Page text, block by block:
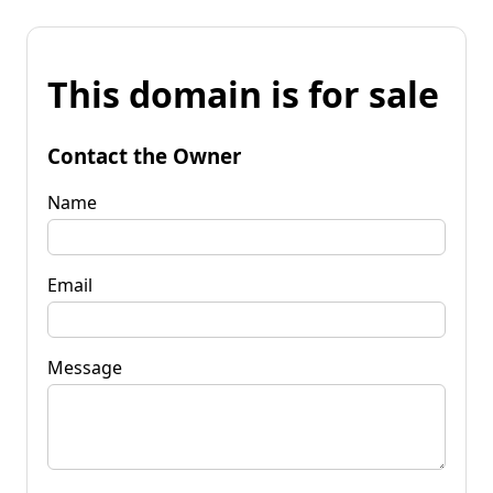
This domain is for sale
Contact the Owner
Name
Email
Message